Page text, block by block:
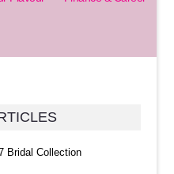
Bridal Collection